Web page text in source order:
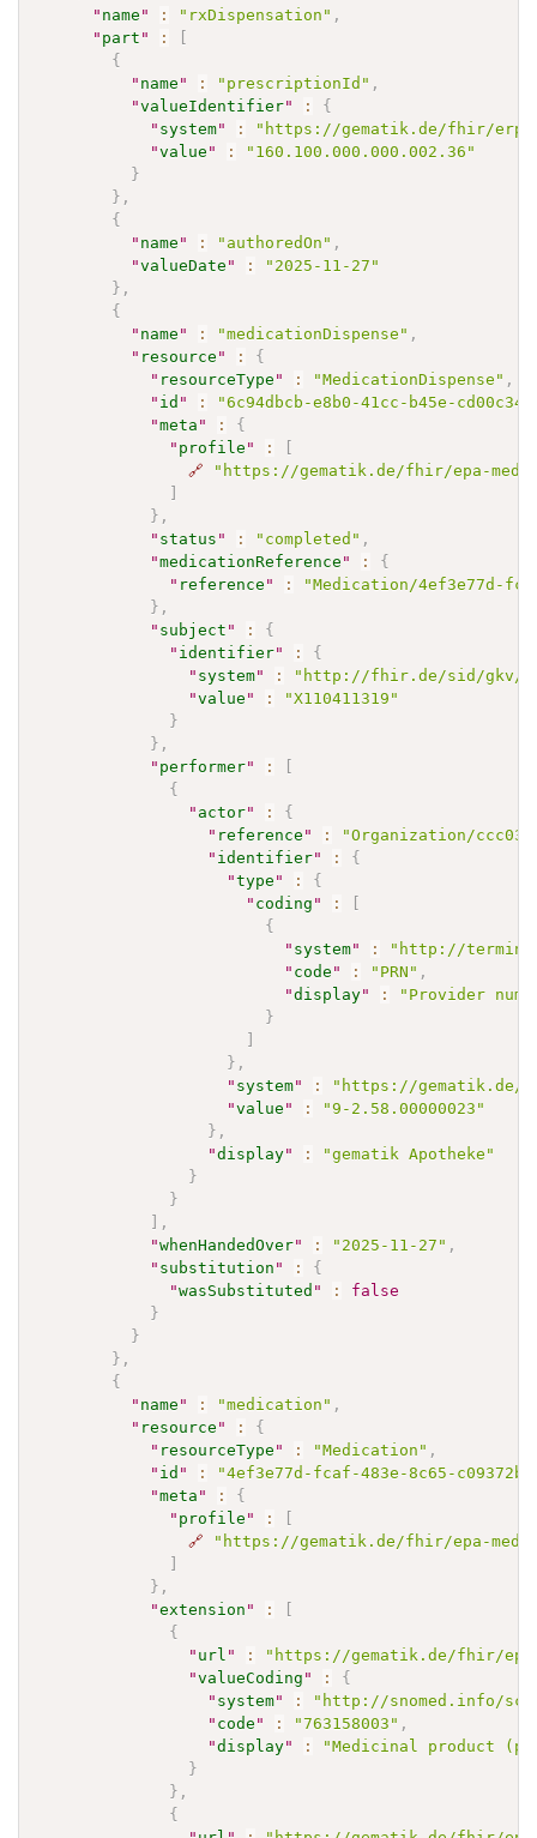
" name " : "rxDispensation" ,
" part " :
{
" name " : "prescriptionId" ,
"valueIdentifier" :
{
" system" :
"https://gematik.de/fhir/erp/
"value " :
"160.100.000.000.002.36"
}
} ,
{
" name " : "authoredOn" ,
"valueDate " :
"2025-11-27"
} ,
{
" name " : "medicationDispense" ,
" resource " :
{
" resourceType " : "MedicationDispense" ,
" id " :
"6c94dbcb-e8b0-41cc-b45e-
"meta " :
{
" profile " :
🔗
"https://gematik.de/fhir/epa-
} ,
" status " : "completed" ,
"medicationReference " :
{
" reference " :
"Medication/4ef3e77d-
} ,
" subject " :
{
" identifier" :
{
" system" :
"http://fhir.de/sid/gkv/
"value " :
"X110411319"
}
} ,
" performer" :
{
" actor" :
{
" reference " :
"Organization/
" identifier" :
{
"type " :
{
" coding " :
{
" system" :
"http://
" code " : "PRN" ,
"display" :
"Provider
}
} ,
" system" :
"https://
"value " :
"9-2.58.00000023"
} ,
"display" :
"gematik Apotheke"
}
}
,
"whenHandedOver" : "2025-11-27" ,
" substitution " :
{
"wasSubstituted " :
false
}
}
} ,
{
" name " : "medication" ,
" resource " :
{
" resourceType " : "Medication" ,
" id " :
"4ef3e77d-fcaf-483e-8c65-
"meta " :
{
" profile " :
🔗
"https://gematik.de/fhir/epa-
} ,
"extension " :
{
" url " :
"https://gematik.de/fhir/
"valueCoding " :
{
" system" :
"http://snomed.info/
" code " : "763158003" ,
"display" :
"Medicinal product
}
} ,
{